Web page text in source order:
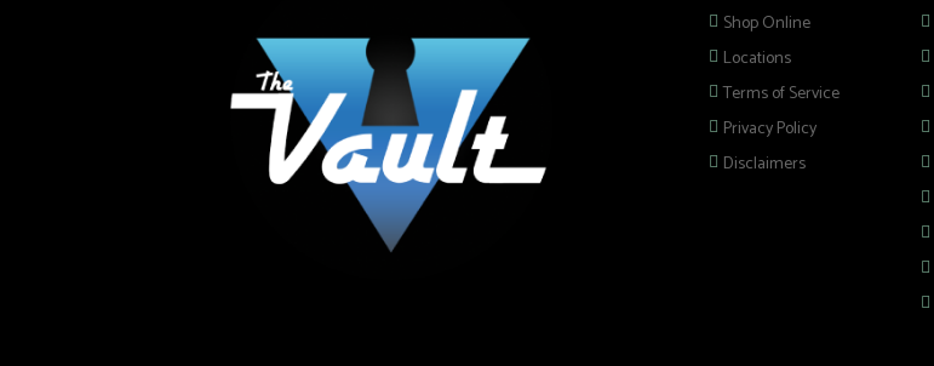
Shop Online
Locations
Terms of Service
Privacy Policy
Disclaimers